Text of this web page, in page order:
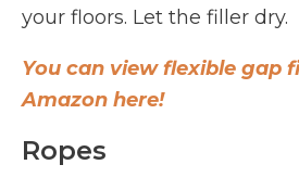
your floors. Let the filler dry.
You can view flexible gap
Amazon here!
Ropes